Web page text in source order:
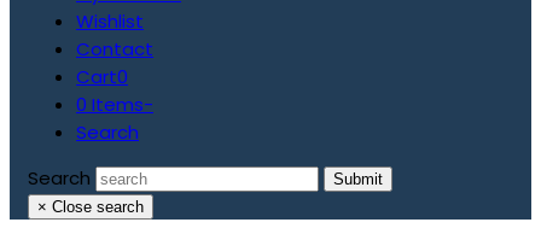
Wishlist
Contact
Cart0
0 Items-
Search
Search
Submit
× Close search